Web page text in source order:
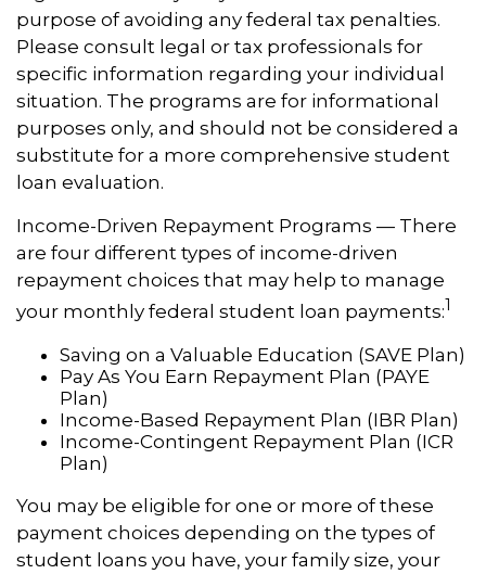
purpose of avoiding any federal tax penalties.
Please consult legal or tax professionals for
specific information regarding your individual
situation. The programs are for informational
purposes only, and should not be considered a
substitute for a more comprehensive student
loan evaluation.
Income-Driven Repayment Programs — There
are four different types of income-driven
repayment choices that may help to manage
your monthly federal student loan payments:1
Saving on a Valuable Education (SAVE Plan)
Pay As You Earn Repayment Plan (PAYE
Plan)
Income-Based Repayment Plan (IBR Plan)
Income-Contingent Repayment Plan (ICR
Plan)
You may be eligible for one or more of these
payment choices depending on the types of
student loans you have, your family size, your